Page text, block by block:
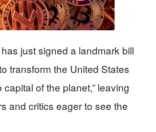
just signed a landmark bill
transform the United States
capital of the planet,” leaving
and critics eager to see the